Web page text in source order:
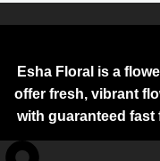
Esha Floral is a
offer fresh, vibrant
with guaranteed fast